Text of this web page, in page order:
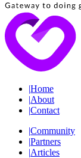
|Home
|About
|Contact
|Community
|Partners
|Articles